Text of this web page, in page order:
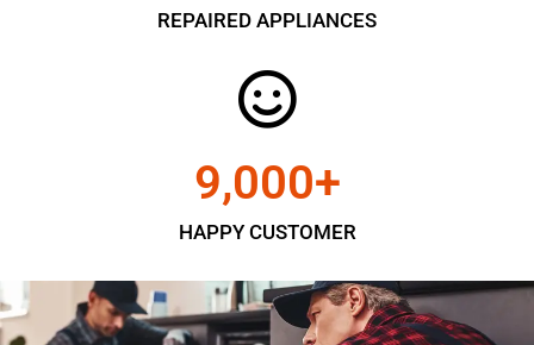
REPAIRED APPLIANCES
HAPPY CUSTOMER
9,000+